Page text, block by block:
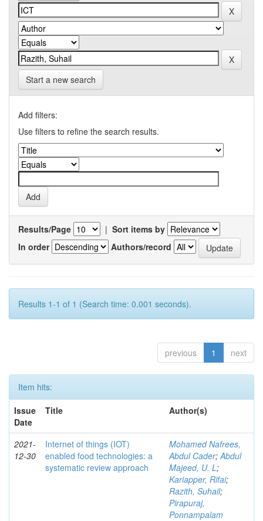
Start a new search
Add filters:
Use filters to refine the search results.
Results/Page | Sort items by
In order
Authors/record
Results 1-1 of 1 (Search time: 0.001 seconds).
previous 1 next
Item hits:
Issue
Date
Title Author(s)
2021-
12-30
Internet of things (IOT)
enabled food technologies: a
systematic review approach
Mohamed Nafrees,
Abdul Cader;Abdul
Majeed, U. L;
Kariapper, Rifai;
Razith, Suhail;
Pirapuraj,
Ponnampalam